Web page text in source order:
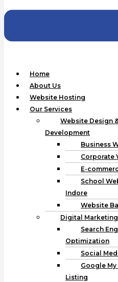
Home
About Us
Website Hosting
Our Services
Website Design
Development
Business
Corporate
E-
School
Indore
Website
Digital Marketing
Search
Optimization
Social
Google
Listing